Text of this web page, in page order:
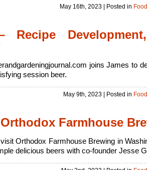
May 16th, 2023 | Posted in Food
Recipe
joins James to
session beer.
May 9th, 2023 | Posted in Food
Orthodox Farmhouse
Orthodox Farmhouse Brewing in
delicious beers with co-founder Jesse